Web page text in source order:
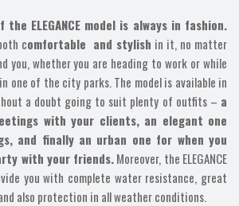
ELEGANCE model is always in fashion.
comfortable and stylish in it, no matter
you, whether you are heading to work or while
one of the city parks. The model is available in
a doubt going to suit plenty of outfits – a
with your clients, an elegant one
and finally an urban one for when you
with your friends.Moreover, the ELEGANCE
you with complete water resistance, great
also protection in all weather conditions.